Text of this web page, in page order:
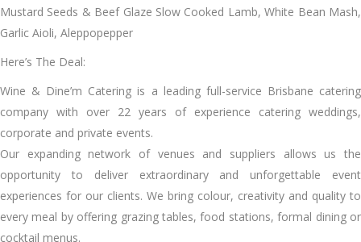
Mustard Seeds & Beef Glaze Slow Cooked Lamb, White Bean Mash,
Garlic Aioli, Aleppopepper
Here’s The Deal:
Wine & Dine’m Catering is a leading full-service Brisbane catering
company with over 22 years of experience catering weddings,
corporate and private events.
Our expanding network of venues and suppliers allows us the
opportunity to deliver extraordinary and unforgettable event
experiences for our clients. We bring colour, creativity and quality to
every meal by offering grazing tables, food stations, formal dining or
cocktail menus.